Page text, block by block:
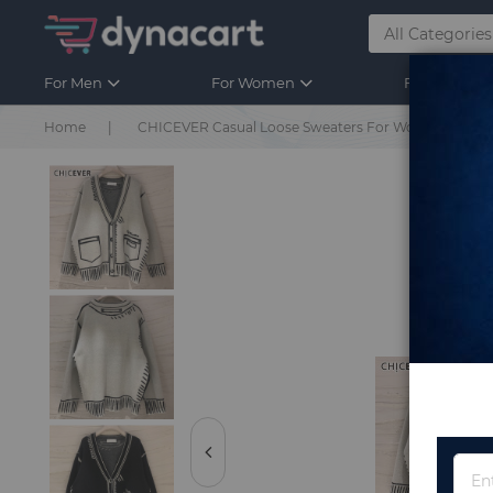
For Men For Women For Kids
Home CHICEVER Casual Loose Sweaters For Women Print